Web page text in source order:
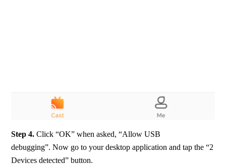
Step 4. Click “OK” when asked, “Allow USB
debugging”. Now go to your desktop application and tap the “2
Devices detected” button.